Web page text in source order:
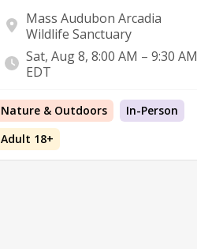
Mass Audubon Arcadia
Wildlife Sanctuary
Sat, Aug 8, 8:00 AM – 9:30 AM
EDT
Nature & Outdoors
In-Person
Adult 18+